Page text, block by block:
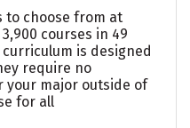
to choose from at
courses in 49
is designed
require no
your major outside of
for all